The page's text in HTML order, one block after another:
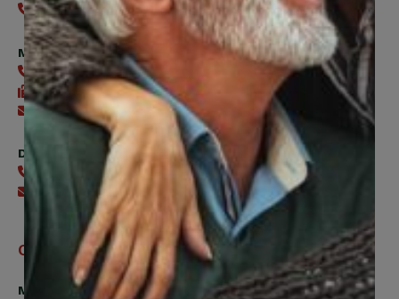
416-240-0047
Member Services
416-240-0047
416-240-7488
Send an email
Digital Benefits Help Desk
416-240-7640
Send an email
Office Hours
Monday, Tuesday, Thursday